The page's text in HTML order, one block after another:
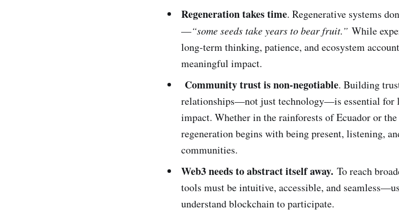
Regeneration takes time. Regenerative systems
—“some seeds take years to bear fruit.” While
long-term thinking, patience, and ecosystem
meaningful impact.
Community trust is non-negotiable. Building
relationships—not just technology—is essential for
impact. Whether in the rainforests of Ecuador or
regeneration begins with being present, listening,
communities.
Web3 needs to abstract itself away. To reach
tools must be intuitive, accessible, and
understand blockchain to participate.